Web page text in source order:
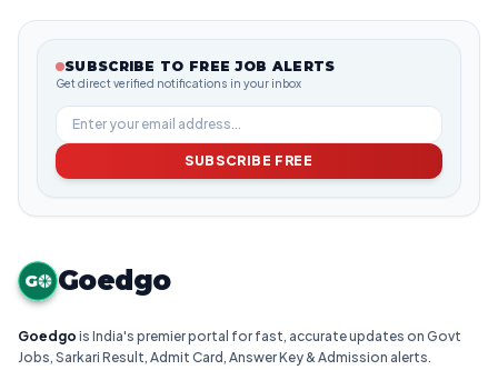
SUBSCRIBE TO FREE JOB ALERTS
Get direct verified notifications in your inbox
SUBSCRIBE FREE
G Goedgo
Goedgo is India's premier portal for fast, accurate updates on Govt
Jobs, Sarkari Result, Admit Card, Answer Key & Admission alerts.